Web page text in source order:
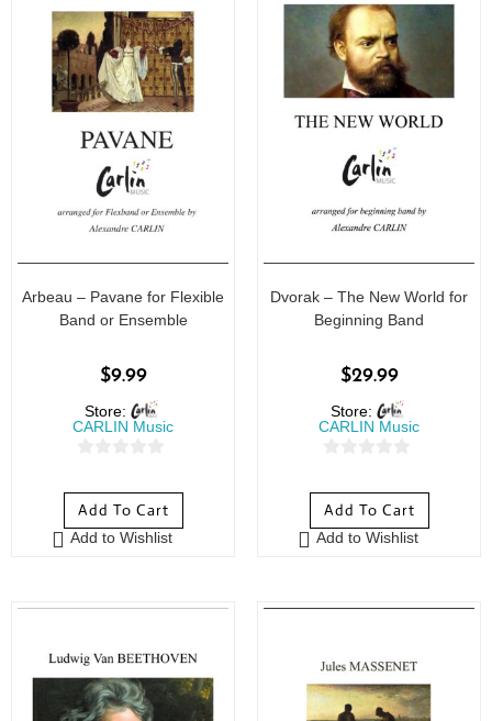
Arbeau – Pavane for Flexible
Band or Ensemble
$9.99
Store:
CARLIN Music
o
u
t
Add To Cart
Add to Wishlist
Dvorak – The New World for
Beginning Band
$29.99
Store:
CARLIN Music
o
u
t
Add To Cart
Add to Wishlist